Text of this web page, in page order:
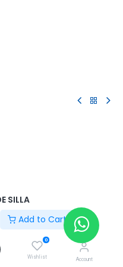
Add to Cart
0
Wishlist Account
SILLA
6569-6220